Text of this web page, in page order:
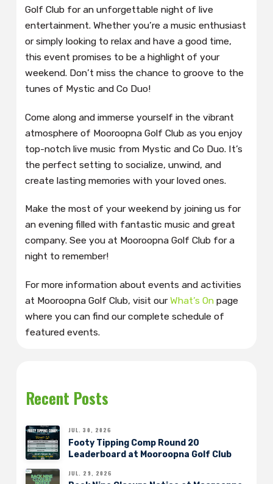
Golf Club for an unforgettable night of live
entertainment. Whether you’re a music enthusiast
or simply looking to relax and have a good time,
this event promises to be a highlight of your
weekend. Don’t miss the chance to groove to the
tunes of Mystic and Co Duo!
Come along and immerse yourself in the vibrant
atmosphere of Mooroopna Golf Club as you enjoy
top-notch live music from Mystic and Co Duo. It’s
the perfect setting to socialize, unwind, and
create lasting memories with your loved ones.
Make the most of your weekend by joining us for
an evening filled with fantastic music and great
company. See you at Mooroopna Golf Club for a
night to remember!
For more information about events and activities
at Mooroopna Golf Club, visit ourWhat’s On page
where you can find our complete schedule of
featured events.
Recent Posts
JUL. 30, 2026
Footy Tipping Comp Round 20
Leaderboard at Mooroopna Golf Club
JUL. 29, 2026